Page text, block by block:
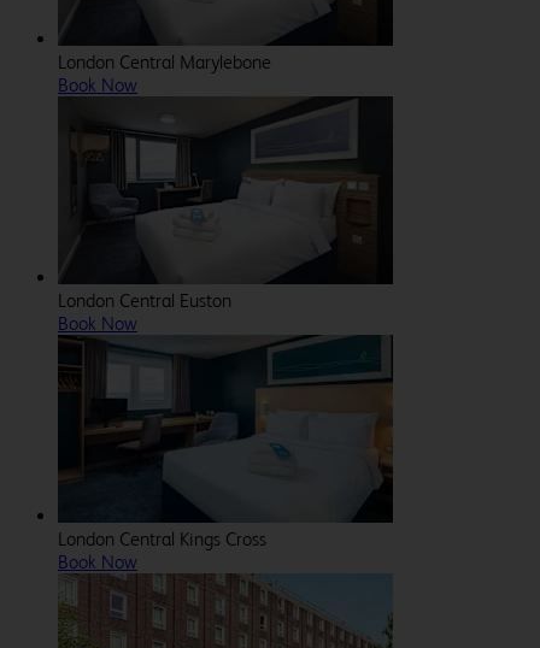
London Central Marylebone
Book Now
London Central Euston
Book Now
London Central Kings Cross
Book Now